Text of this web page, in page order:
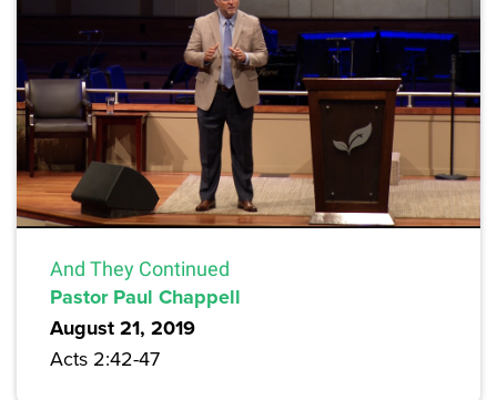
And They Continued
Pastor Paul Chappell
August 21, 2019
Acts 2:42-47